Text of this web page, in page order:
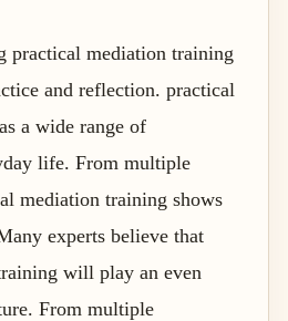
practical mediation training
and reflection. practical
a wide range of
life. From multiple
mediation training shows
experts believe that
will play an even
From multiple